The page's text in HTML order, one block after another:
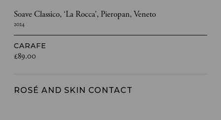
Soave Classico, ‘La Rocca’, Pieropan, Veneto
2024
CARAFE
£89.00
ROSÉ AND SKIN CONTACT